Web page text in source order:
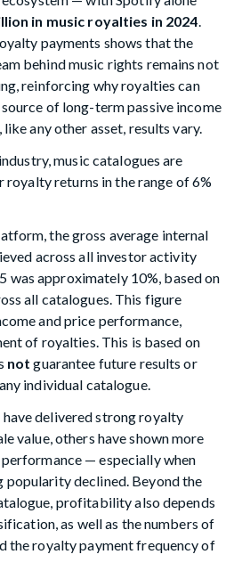
in music royalties in 2024
payments shows that the
behind music rights remains not
reinforcing why royalties can
of long-term passive income
any other asset, results vary.
music catalogues are
returns in the range of 6%
the gross average internal
across all investor activity
was approximately 10%, based on
all catalogues. This figure
and price performance,
of royalties. This is based on
not guarantee future results or
individual catalogue.
delivered strong royalty
value, others have shown more
— especially when
popularity declined. Beyond the
profitability also depends
as well as the numbers of
the royalty payment frequency of